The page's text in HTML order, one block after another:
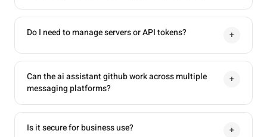
Do I need to manage servers or API tokens? +
Can the ai assistant github work across multiple
messaging platforms?
+
Is it secure for business use? +